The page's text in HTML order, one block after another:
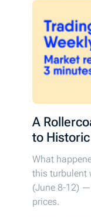
A
to
What
this turbulent
(June 8-12)
prices.